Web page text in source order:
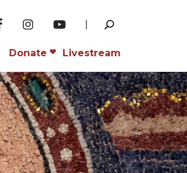
Donate Livestream